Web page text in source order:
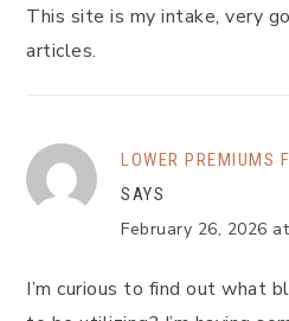
This site is my intake, very
articles.
LOWER PREMIUMS
SAYS
February 26, 2026
I’m curious to find out what